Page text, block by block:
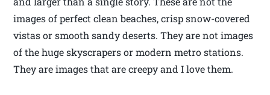
images of perfect clean beaches, crisp snow-covered
vistas or smooth sandy deserts. They are not images
of the huge skyscrapers or modern metro stations.
They are images that are creepy and I love them.